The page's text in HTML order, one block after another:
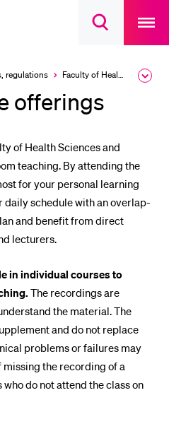
Open
main
regulations Faculty of Health Sciences and Medicine
offerings
of Health Sciences and
teaching. By attending the
for your personal learning
daily schedule with an overlap-
and benefit from direct
lecturers.
in individual courses to
The recordings are
the material. The
and do not replace
problems or failures may
missing the recording of a
do not attend the class on